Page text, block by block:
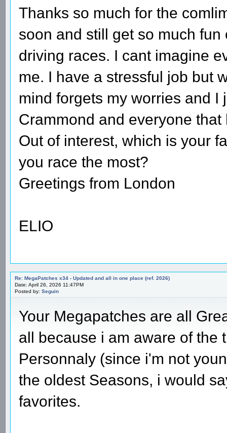
Thanks so much for the
soon and still get so much
driving races. I cant imagine
me. I have a stressful job but
mind forgets my worries and I
Crammond and everyone
Out of interest, which is your
you race the most?
Greetings from London
ELIO
Re: MegaPatches x34 - Updated and all in one place (ref. 2026)
Date: April 26, 2026 11:47PM
Posted by: Seguin
Your Megapatches are all
all because i am aware of the
Personnaly (since i'm not
the oldest Seasons, i would
favorites.